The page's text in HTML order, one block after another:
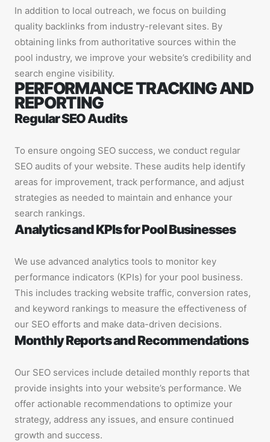
In addition to local outreach, we focus on building
quality backlinks from industry-relevant sites. By
obtaining links from authoritative sources within the
pool industry, we improve your website’s credibility and
search engine visibility.
PERFORMANCE TRACKING AND
REPORTING
Regular SEO Audits
To ensure ongoing SEO success, we conduct regular
SEO audits of your website. These audits help identify
areas for improvement, track performance, and adjust
strategies as needed to maintain and enhance your
search rankings.
Analytics and KPIs for Pool Businesses
We use advanced analytics tools to monitor key
performance indicators (KPIs) for your pool business.
This includes tracking website traffic, conversion rates,
and keyword rankings to measure the effectiveness of
our SEO efforts and make data-driven decisions.
Monthly Reports and Recommendations
Our SEO services include detailed monthly reports that
provide insights into your website’s performance. We
offer actionable recommendations to optimize your
strategy, address any issues, and ensure continued
growth and success.